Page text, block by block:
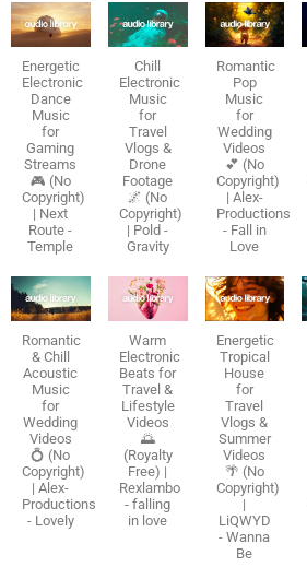
Energetic
Electronic
Dance
Music
for
Gaming
Streams
🎮 (No
Copyright)
| Next
Route -
Temple
Chill
Electronic
Music
for
Travel
Vlogs &
Drone
Footage
🌌 (No
Copyright)
| Pold -
Gravity
Romantic
Pop
Music
for
Wedding
Videos
💕 (No
Copyright)
| Alex-
Productions
- Fall in
Love
Romantic
& Chill
Acoustic
Music
for
Wedding
Videos
💍 (No
Copyright)
| Alex-
Productions
- Lovely
Warm
Electronic
Beats for
Travel &
Lifestyle
Videos
🌅
(Royalty
Free) |
Rexlambo
- falling
in love
Energetic
Tropical
House
for
Travel
Vlogs &
Summer
Videos
🌴 (No
Copyright)
|
LiQWYD
- Wanna
Be